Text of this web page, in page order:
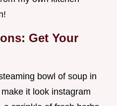
Get Your
bowl of soup in
it look instagram